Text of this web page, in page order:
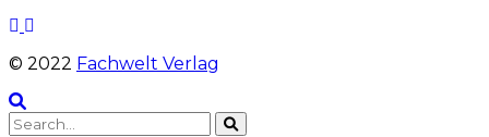
© 2022 Fachwelt Verlag